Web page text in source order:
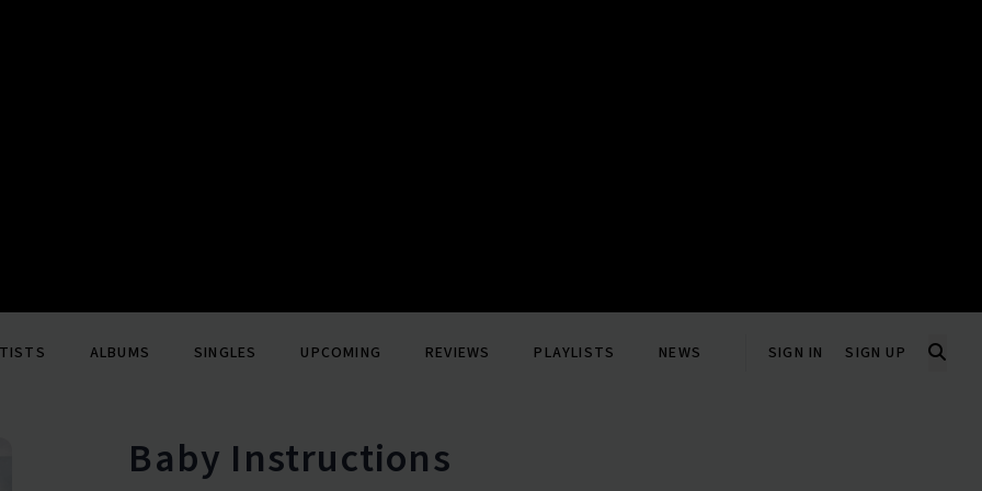
ALBUMS SINGLES UPCOMING REVIEWS PLAYLISTS NEWS SIGN IN SIGN UP
Baby Instructions